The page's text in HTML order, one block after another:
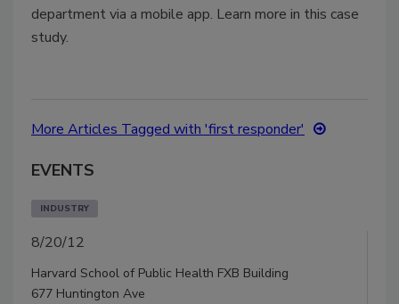
department via a mobile app. Learn more in this case
study.
More Articles Tagged with 'first responder'
EVENTS
INDUSTRY
8/20/12
Harvard School of Public Health FXB Building
677 Huntington Ave